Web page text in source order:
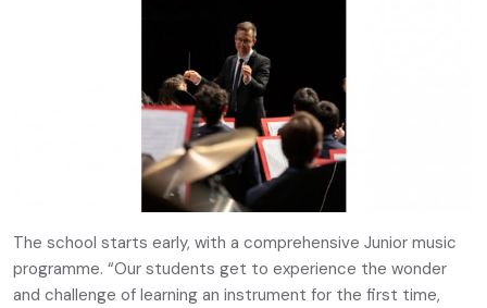
The school starts early, with a comprehensive Junior music
programme. “Our students get to experience the wonder
and challenge of learning an instrument for the first time,